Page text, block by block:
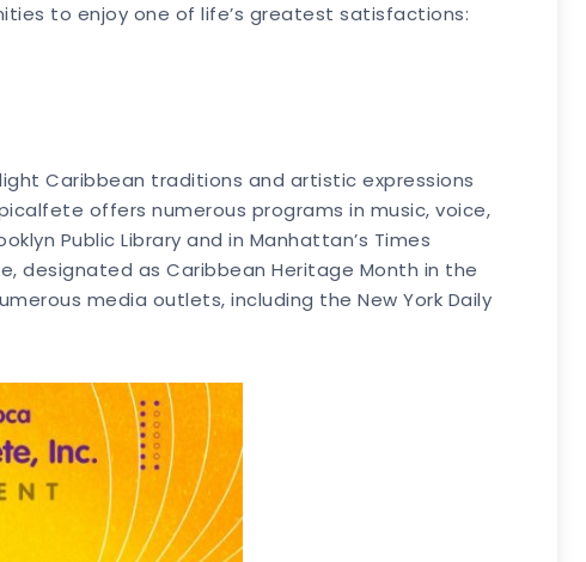
to enjoy one of life’s greatest satisfactions:
Caribbean traditions and artistic expressions
offers numerous programs in music, voice,
Public Library and in Manhattan’s Times
designated as Caribbean Heritage Month in the
media outlets, including the New York Daily